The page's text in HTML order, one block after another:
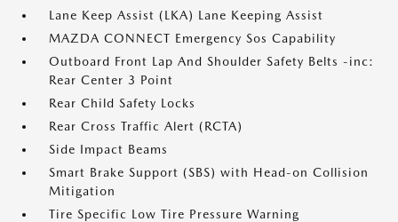
Lane Keep Assist (LKA) Lane Keeping Assist
MAZDA CONNECT Emergency Sos Capability
Outboard Front Lap And Shoulder Safety Belts -inc:
Rear Center 3 Point
Rear Child Safety Locks
Rear Cross Traffic Alert (RCTA)
Side Impact Beams
Smart Brake Support (SBS) with Head-on Collision
Mitigation
Tire Specific Low Tire Pressure Warning